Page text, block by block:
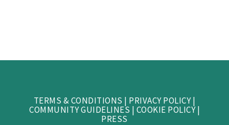
TERMS & CONDITIONS | PRIVACY POLICY|
COMMUNITY GUIDELINES | COOKIE POLICY|
PRESS